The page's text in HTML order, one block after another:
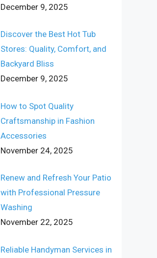
December 9, 2025
Discover the Best Hot Tub
Stores: Quality, Comfort, and
Backyard Bliss
December 9, 2025
How to Spot Quality
Craftsmanship in Fashion
Accessories
November 24, 2025
Renew and Refresh Your Patio
with Professional Pressure
Washing
November 22, 2025
Reliable Handyman Services in